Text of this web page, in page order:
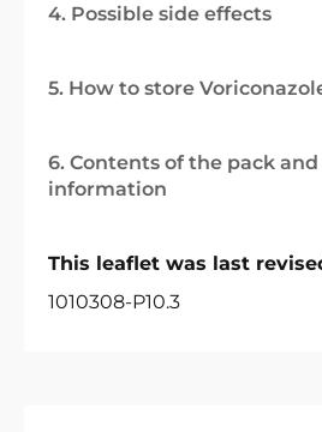
4. Possible side effects
5. How to store
6. Contents of the pack
information
This leaflet was last
1010308-P10.3